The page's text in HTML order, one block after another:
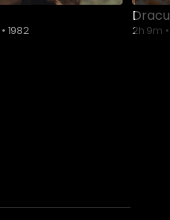
• 1982 2h 9m •